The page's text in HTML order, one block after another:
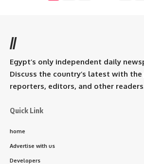
//
Egypt’s only independent daily
Discuss the country’s latest with the
reporters, editors, and other
Quick Link
home
Advertise with us
Developers